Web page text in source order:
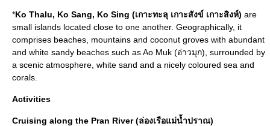
*Ko Thalu, Ko Sang, Ko Sing (เกาะทะลุ เกาะสังข์ เกาะสิงห์) are
small islands located close to one another. Geographically, it
comprises beaches, mountains and coconut groves with abundant
and white sandy beaches such as Ao Muk (อ่าวมุก), surrounded by
a scenic atmosphere, white sand and a nicely coloured sea and
corals.
Activities
Cruising along the Pran River (ล่องเรือแม่น้ำปราณ)